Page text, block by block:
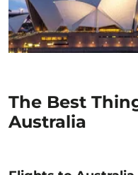
The Best
Australia